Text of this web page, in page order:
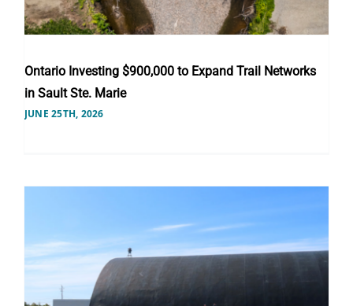
Ontario Investing $900,000 to Expand Trail Networks
in Sault Ste. Marie
JUNE 25TH, 2026